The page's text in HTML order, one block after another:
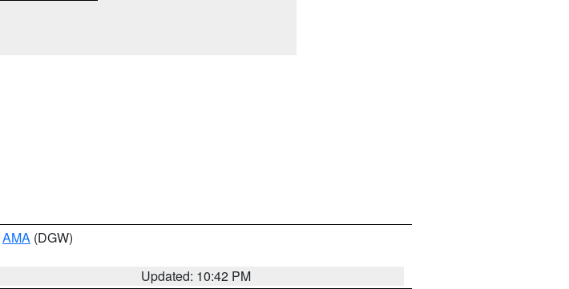
AMA (DGW)
Updated: 10:42 PM